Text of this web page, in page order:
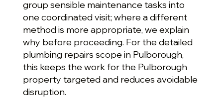
group sensible maintenance tasks into
one coordinated visit; where a different
method is more appropriate, we explain
why before proceeding. For the detailed
plumbing repairs scope in Pulborough,
this keeps the work for the Pulborough
property targeted and reduces avoidable
disruption.